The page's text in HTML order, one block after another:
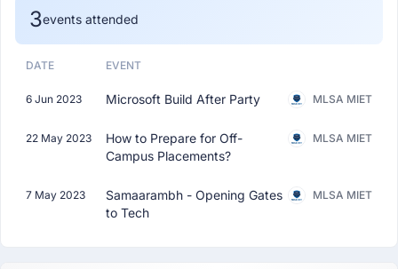
3events attended
DATE EVENT
6 Jun 2023 Microsoft Build After Party MLSA MIET
22 May 2023
How to Prepare for Off-
Campus Placements?
MLSA MIET
7 May 2023
Samaarambh - Opening Gates
to Tech
MLSA MIET